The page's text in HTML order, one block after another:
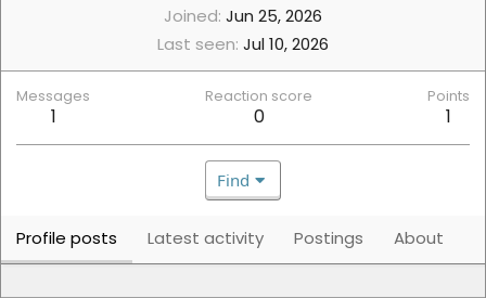
Joined Jun 25, 2026
Last seen Jul 10, 2026
Messages
1
Reaction score
0
Points
1
Find
Profile posts Latest activity Postings About